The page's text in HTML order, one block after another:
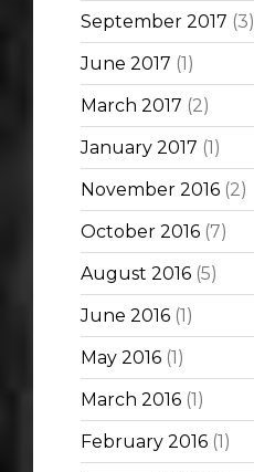
September 2017 (3)
June 2017 (1)
March 2017 (2)
January 2017 (1)
November 2016 (2)
October 2016 (7)
August 2016 (5)
June 2016 (1)
May 2016 (1)
March 2016 (1)
February 2016 (1)